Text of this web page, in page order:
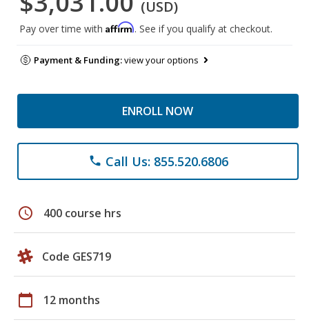
(USD)
Pay over time with Affirm. See if you qualify at checkout.
Payment & Funding:view your options
ENROLL NOW
phone Call Us: 855.520.6806
schedule 400 course hrs
Code GES719
calendar_today 12 months